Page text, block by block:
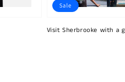
Visit Sherbrooke with a
Sale